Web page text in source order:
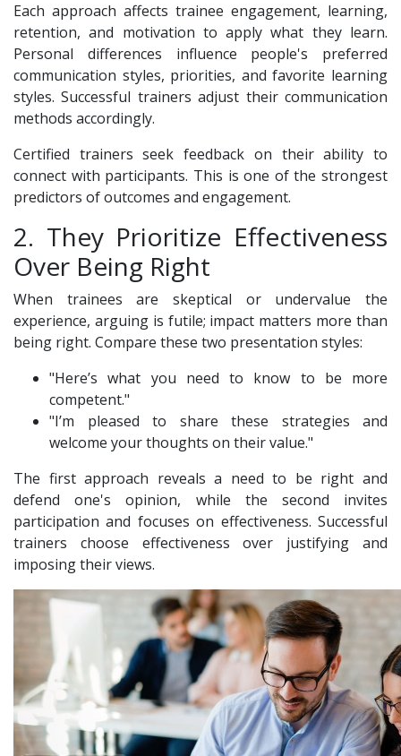
Each approach affects trainee engagement, learning,
retention, and motivation to apply what they learn.
Personal differences influence people's preferred
communication styles, priorities, and favorite learning
styles. Successful trainers adjust their communication
methods accordingly.
Certified trainers seek feedback on their ability to
connect with participants. This is one of the strongest
predictors of outcomes and engagement.
2. They Prioritize Effectiveness
Over Being Right
When trainees are skeptical or undervalue the
experience, arguing is futile; impact matters more than
being right. Compare these two presentation styles:
"Here’s what you need to know to be more
competent."
"I’m pleased to share these strategies and
welcome your thoughts on their value."
The first approach reveals a need to be right and
defend one's opinion, while the second invites
participation and focuses on effectiveness. Successful
trainers choose effectiveness over justifying and
imposing their views.